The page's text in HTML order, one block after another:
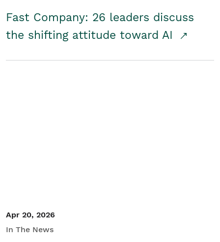
Fast Company: 26 leaders discuss
the shifting attitude toward AI
Apr 20, 2026
In The News